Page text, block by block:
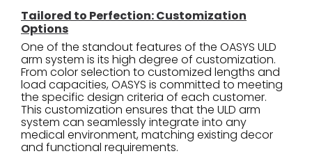
Tailored to Perfection: Customization
Options
One of the standout features of the OASYS ULD
arm system is its high degree of customization.
From color selection to customized lengths and
load capacities, OASYS is committed to meeting
the specific design criteria of each customer.
This customization ensures that the ULD arm
system can seamlessly integrate into any
medical environment, matching existing decor
and functional requirements.